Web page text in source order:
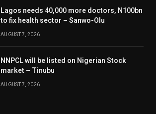
Lagos needs 40,000 more doctors, N100bn
to fix health sector – Sanwo-Olu
AUGUST 7, 2026
NNPCL will be listed on Nigerian Stock
market – Tinubu
AUGUST 7, 2026